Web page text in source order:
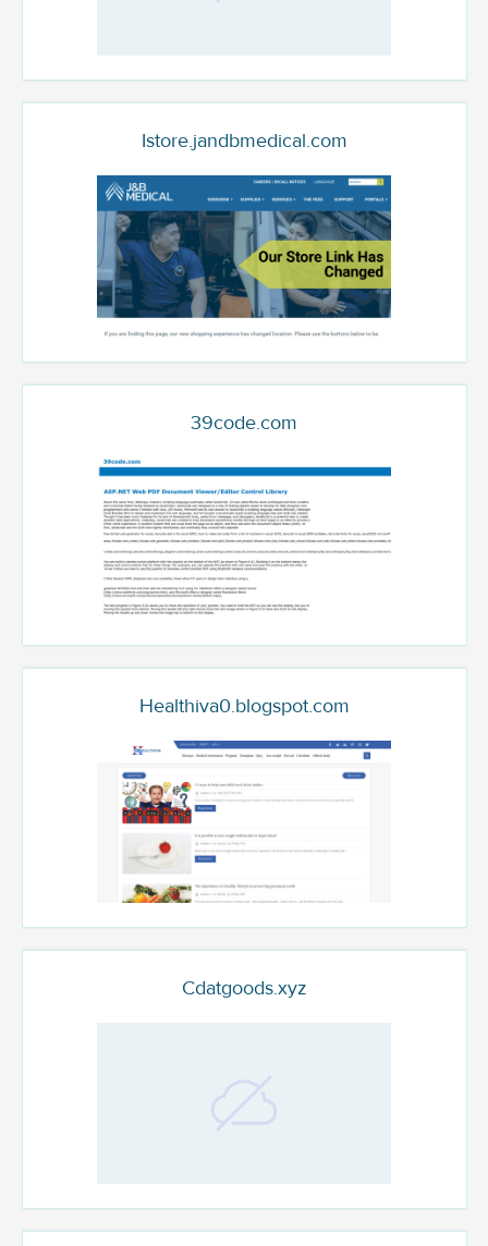
Istore.jandbmedical.com
39code.com
Healthiva0.blogspot.com
Cdatgoods.xyz